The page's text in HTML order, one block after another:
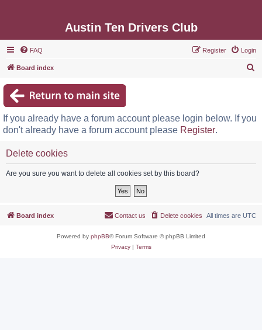
Austin Ten Drivers Club
FAQ Login
Register
Board index
c
If you already have a forum account please login below. If you
don't already have a forum account please Register.
Delete cookies
Are you sure you want to delete all cookies set by this board?
Board index All times are UTC
Delete cookies
Contact us
Powered by phpBB® Forum Software © phpBB Limited
Privacy| Terms